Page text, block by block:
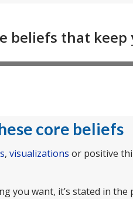
core beliefs
, visualizations or positive
you want, it’s stated in